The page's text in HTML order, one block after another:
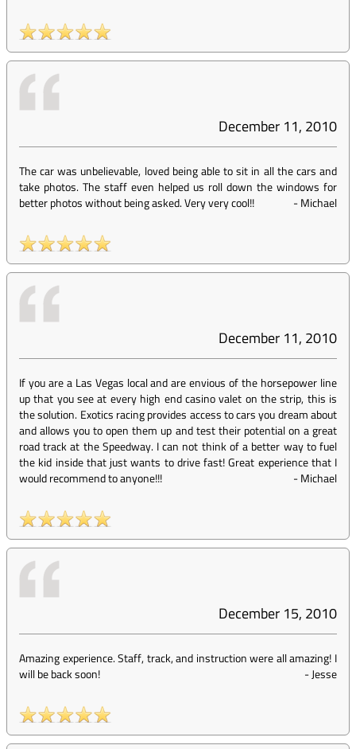
December 11, 2010
The car was unbelievable, loved being able to sit in all the cars and
take photos. The staff even helped us roll down the windows for
better photos without being asked. Very very cool!!
-Michael
December 11, 2010
If you are a Las Vegas local and are envious of the horsepower line
up that you see at every high end casino valet on the strip, this is
the solution. Exotics racing provides access to cars you dream about
and allows you to open them up and test their potential on a great
road track at the Speedway. I can not think of a better way to fuel
the kid inside that just wants to drive fast! Great experience that I
would recommend to anyone!!!
-Michael
December 15, 2010
Amazing experience. Staff, track, and instruction were all amazing! I
will be back soon!
-Jesse